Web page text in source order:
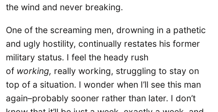
the wind and never breaking.
One of the screaming men, drowning in a pathetic
and ugly hostility, continually restates his former
military status. I feel the heady rush
of working, really working, struggling to stay on
top of a situation. I wonder when I’ll see this man
again–probably sooner rather than later. I don’t